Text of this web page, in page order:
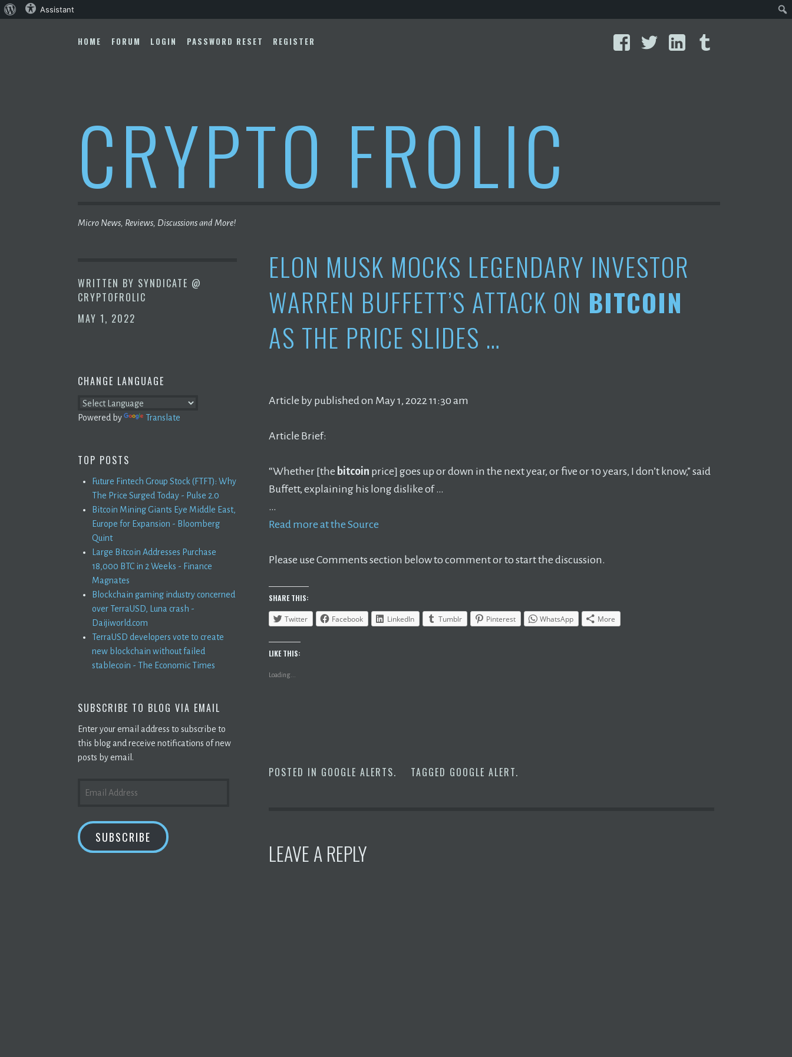
to
FacebookTwitterLinkedIn
HOME FORUM LOGIN PASSWORD RESET REGISTER
CRYPTO FROLIC
Micro News, Reviews, Discussions and More!
WRITTEN BY SYNDICATE @
CRYPTOFROLIC
MAY 1, 2022
ELON MUSK MOCKS LEGENDARY INVESTOR
WARREN BUFFETT’S ATTACK ON BITCOIN
AS THE PRICE SLIDES …
Article by published on May 1, 2022 11:30 am
Article Brief:
“Whether [the bitcoin price] goes up or down in the next year, or five or 10 years, I don’t know,” said
Buffett, explaining his long dislike of …
…
Read more at the Source
Please use Comments section below to comment or to start the discussion.
SHARE THIS:
Twitter Facebook LinkedIn Tumblr Pinterest WhatsApp More
LIKE THIS:
Loading...
POSTED IN GOOGLE ALERTS. TAGGED GOOGLE ALERT.
LEAVE A REPLY
CHANGE LANGUAGE
Powered by Translate
TOP POSTS
Future Fintech Group Stock (FTFT): Why
The Price Surged Today - Pulse 2.0
Bitcoin Mining Giants Eye Middle East,
Europe for Expansion - Bloomberg
Quint
Large Bitcoin Addresses Purchase
18,000 BTC in 2 Weeks - Finance
Magnates
Blockchain gaming industry concerned
over TerraUSD, Luna crash -
Daijiworld.com
TerraUSD developers vote to create
new blockchain without failed
stablecoin - The Economic Times
SUBSCRIBE TO BLOG VIA EMAIL
Enter your email address to subscribe to
this blog and receive notifications of new
posts by email.
ADDRESS
SUBSCRIBE
About Assistant